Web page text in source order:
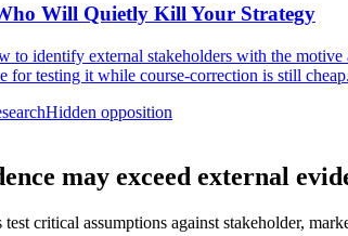
Will Quietly Kill Your Strategy
to identify external stakeholders with the
for testing it while course-correction is still cheap.
Hidden opposition
may exceed external
critical assumptions against stakeholder,